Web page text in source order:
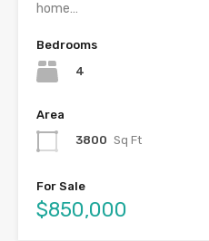
home…
Bedrooms
4
Area
3800 Sq Ft
For Sale
$850,000